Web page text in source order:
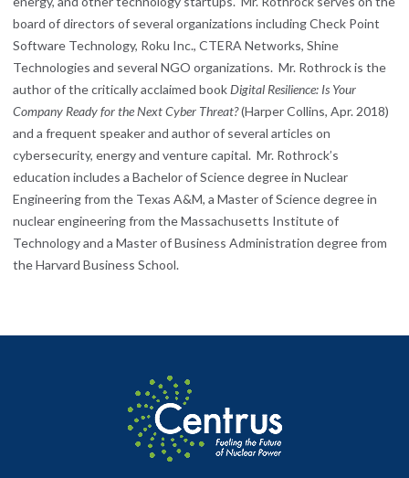
board of directors of several organizations including Check Point
Software Technology, Roku Inc., CTERA Networks, Shine
Technologies and several NGO organizations. Mr. Rothrock is the
author of the critically acclaimed bookDigital Resilience: Is Your
Company Ready for the Next Cyber Threat?(Harper Collins, Apr. 2018)
and a frequent speaker and author of several articles on
cybersecurity, energy and venture capital. Mr. Rothrock’s
education includes a Bachelor of Science degree in Nuclear
Engineering from the Texas A&M, a Master of Science degree in
nuclear engineering from the Massachusetts Institute of
Technology and a Master of Business Administration degree from
the Harvard Business School.